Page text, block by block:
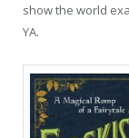
show the world
YA.